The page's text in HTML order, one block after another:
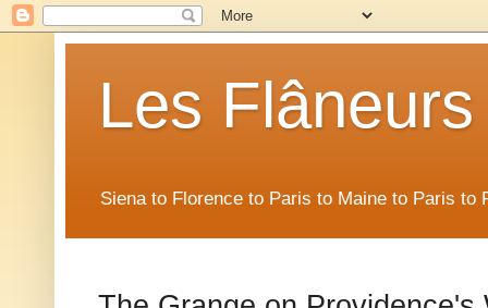
Les Flâneurs
Siena to Florence to Paris to Maine to Paris to